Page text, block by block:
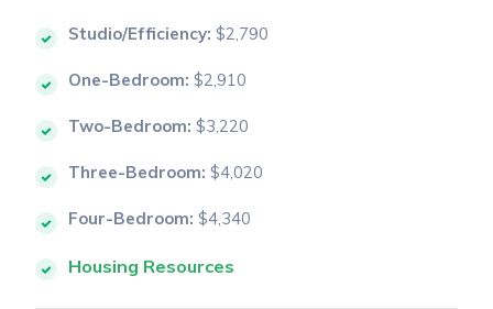
Studio/Efficiency: $2,790
One-Bedroom: $2,910
Two-Bedroom: $3,220
Three-Bedroom: $4,020
Four-Bedroom: $4,340
Housing Resources